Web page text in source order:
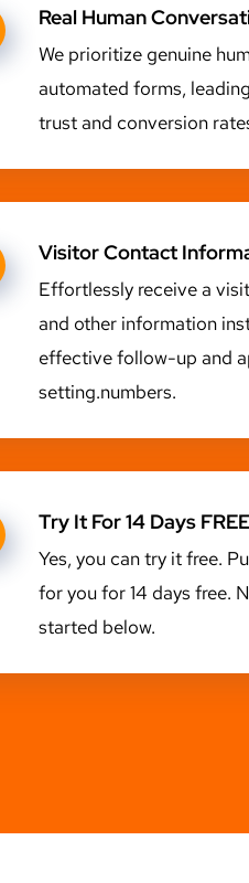
Real Human
We prioritize genuine
automated forms,
trust and conversion
Visitor Contact
Effortlessly receive a
and other information
effective follow-up and
setting.numbers.
Try It For 14 Days
Yes, you can try it free.
for you for 14 days free.
started below.